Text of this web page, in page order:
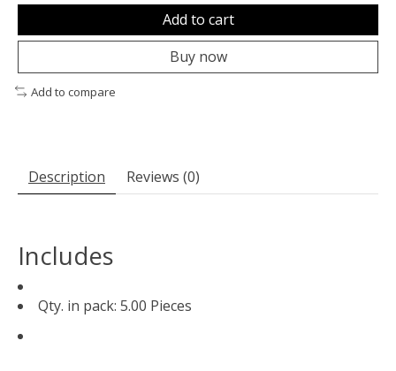
Add to cart
Buy now
Add to compare
Description Reviews (0)
Includes
Qty. in pack: 5.00 Pieces